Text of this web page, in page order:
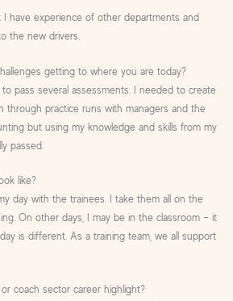
I have experience of other departments and
the new drivers.
getting to where you are today?
pass several assessments. I needed to create
through practice runs with managers and the
but using my knowledge and skills from my
passed.
like?
day with the trainees. I take them all on the
On other days, I may be in the classroom – it
is different. As a training team, we all support
coach sector career highlight?